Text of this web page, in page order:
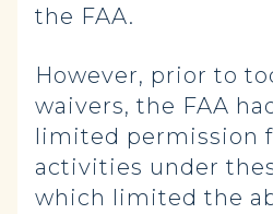
the FAA.
However, prior to
waivers, the FAA
limited permission
activities under
which limited the